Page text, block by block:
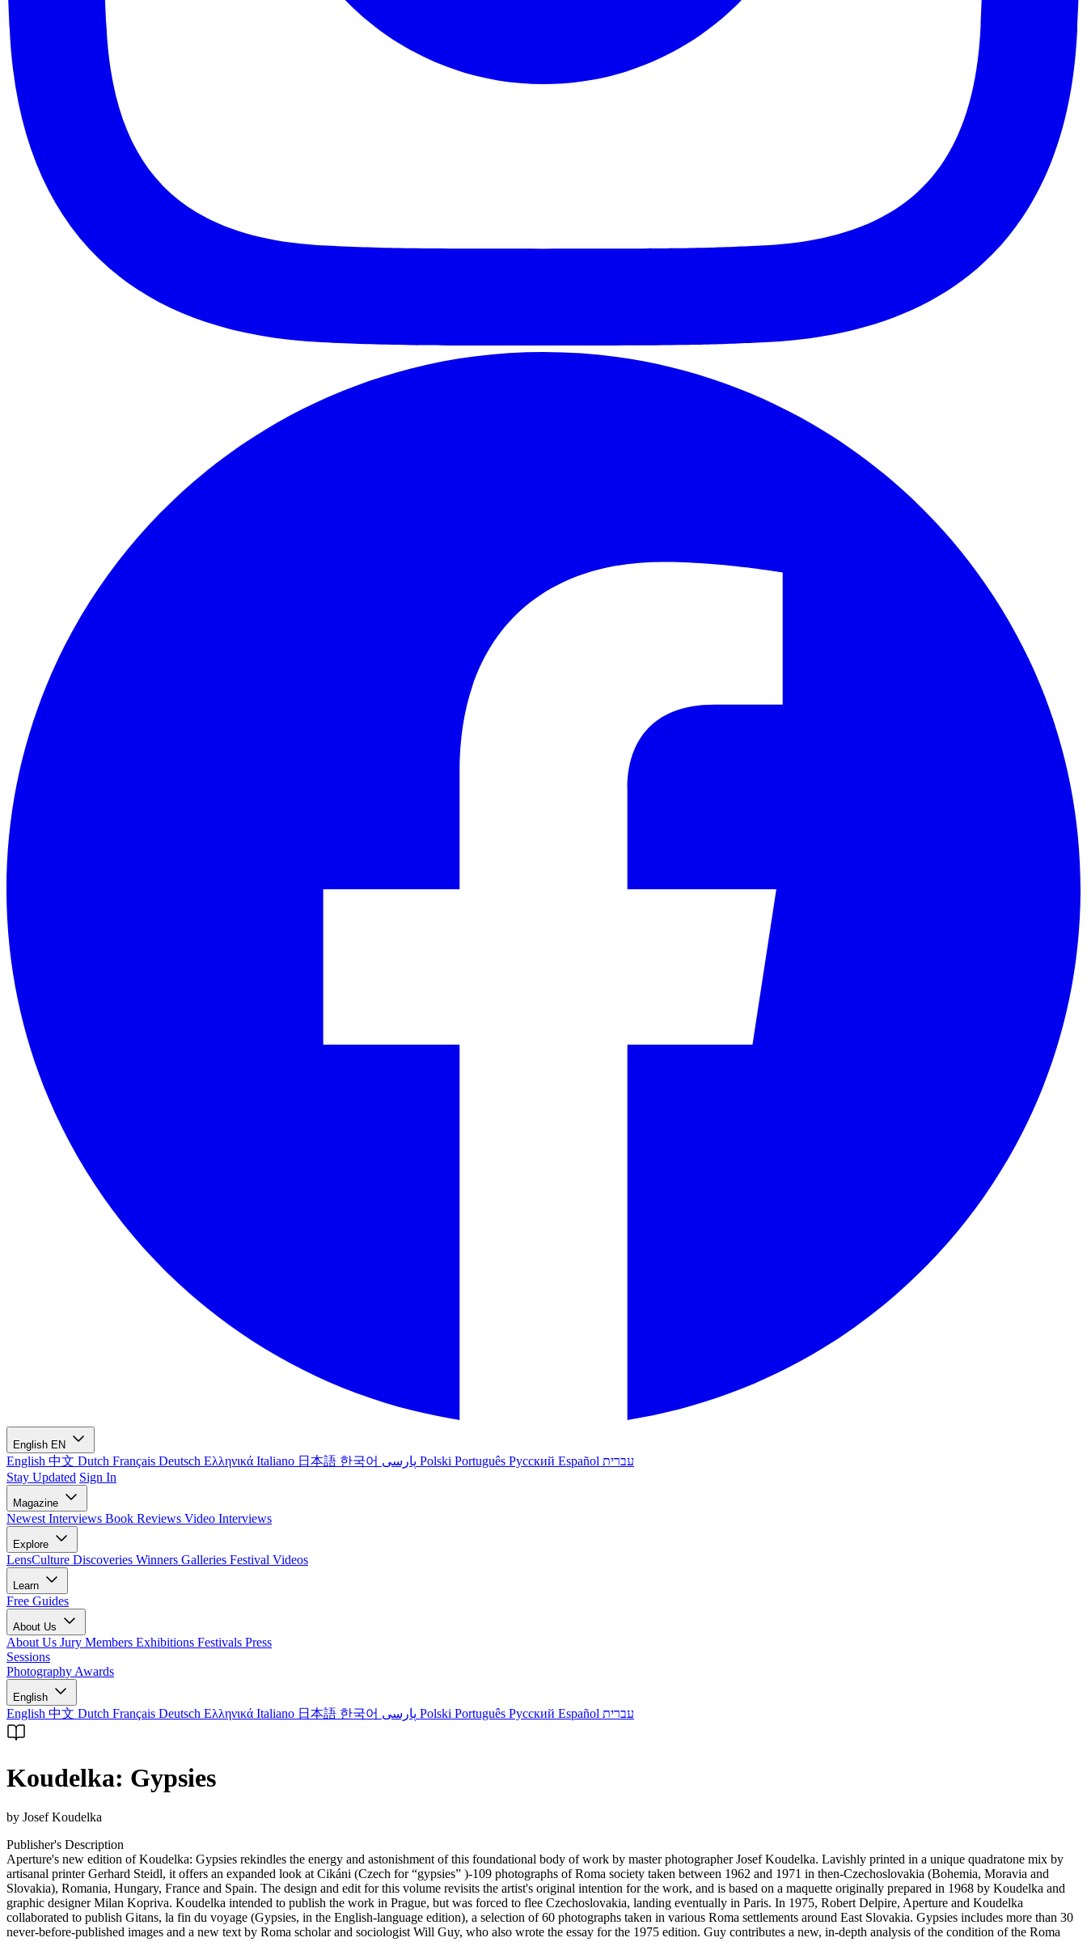
English EN
English 中文 Dutch Français Deutsch Ελληνικά Italiano 日本語 한국어 Polski Português Русский Español עברית
Stay Updated Sign In
Magazine
Newest Interviews Book Reviews Video Interviews
Explore
LensCulture Discoveries Winners Galleries Festival Videos
Learn
Free Guides
About Us
About Us Jury Members Exhibitions Festivals Press
Sessions
Photography Awards
English
English 中文 Dutch Français Deutsch Ελληνικά Italiano 日本語 한국어 Polski Português Русский Español עברית
Koudelka: Gypsies
by Josef Koudelka
Publisher's Description
Aperture's new edition of Koudelka: Gypsies rekindles the energy and astonishment of this foundational body of work by master photographer Josef Koudelka. Lavishly printed in a unique quadratone mix by
artisanal printer Gerhard Steidl, it offers an expanded look at Cikáni (Czech for “gypsies” )-109 photographs of Roma society taken between 1962 and 1971 in then-Czechoslovakia (Bohemia, Moravia and
Slovakia), Romania, Hungary, France and Spain. The design and edit for this volume revisits the artist's original intention for the work, and is based on a maquette originally prepared in 1968 by Koudelka and
graphic designer Milan Kopriva. Koudelka intended to publish the work in Prague, but was forced to flee Czechoslovakia, landing eventually in Paris. In 1975, Robert Delpire, Aperture and Koudelka
collaborated to publish Gitans, la fin du voyage (Gypsies, in the English-language edition), a selection of 60 photographs taken in various Roma settlements around East Slovakia. Gypsies includes more than 30
never-before-published images and a new text by Roma scholar and sociologist Will Guy, who also wrote the essay for the 1975 edition. Guy contributes a new, in-depth analysis of the condition of the Roma